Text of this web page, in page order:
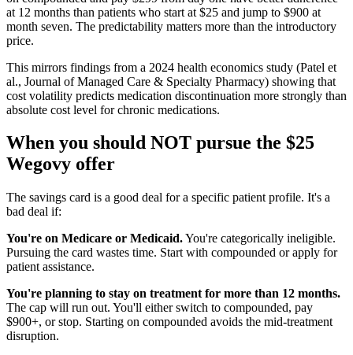
at 12 months than patients who start at $25 and jump to $900 at
month seven. The predictability matters more than the introductory
price.
This mirrors findings from a 2024 health economics study (Patel et
al., Journal of Managed Care & Specialty Pharmacy) showing that
cost volatility predicts medication discontinuation more strongly than
absolute cost level for chronic medications.
When you should NOT pursue the $25
Wegovy offer
The savings card is a good deal for a specific patient profile. It's a
bad deal if:
You're on Medicare or Medicaid.You're categorically ineligible.
Pursuing the card wastes time. Start with compounded or apply for
patient assistance.
You're planning to stay on treatment for more than 12 months.
The cap will run out. You'll either switch to compounded, pay
$900+, or stop. Starting on compounded avoids the mid-treatment
disruption.